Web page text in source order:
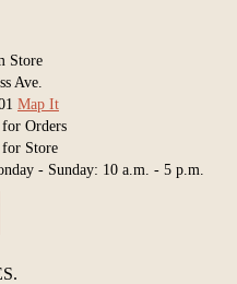
Store
Ave.
Map It
Orders
Store
- Sunday: 10 a.m. - 5 p.m.